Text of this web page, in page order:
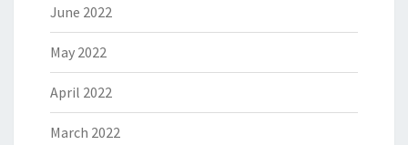
June 2022
May 2022
April 2022
March 2022